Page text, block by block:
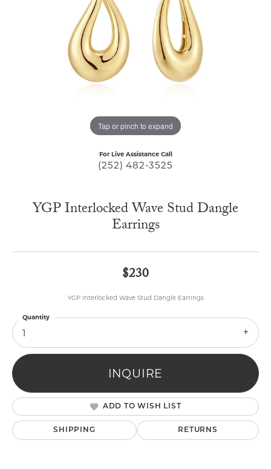
Tap or pinch to expand
For Live Assistance Call
(252) 482-3525
YGP Interlocked Wave Stud Dangle
Earrings
$230
YGP Interlocked Wave Stud Dangle Earrings
1
Quantity
INQUIRE
ADD TO WISH LIST
SHIPPING RETURNS